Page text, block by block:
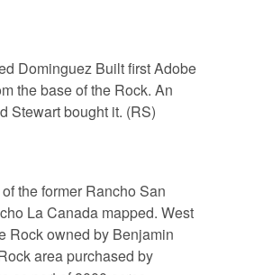
Dominguez Built first Adobe
the base of the Rock. An
Stewart bought it. (RS)
the former Rancho San
La Canada mapped. West
Rock owned by Benjamin
area purchased by